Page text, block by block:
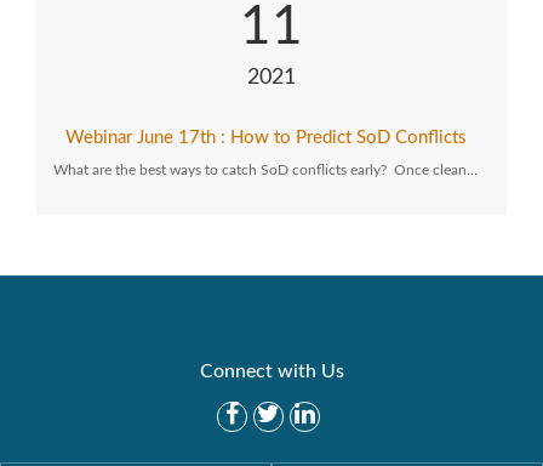
11
2021
Webinar June 17th : How to Predict SoD Conflicts
What are the best ways to catch SoD conflicts early? Once clean…
Connect with Us